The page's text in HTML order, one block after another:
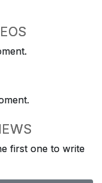
first one to write